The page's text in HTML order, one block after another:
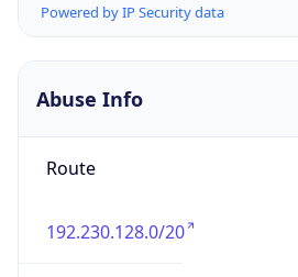
Powered by IP Security data
Abuse Info
Route
192.230.128.0/20